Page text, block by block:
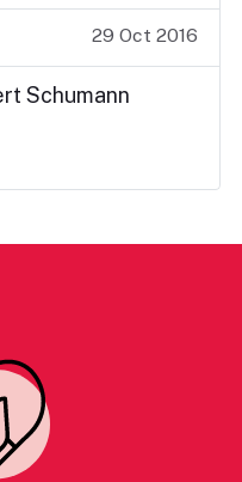
29 Oct 2016
Schumann